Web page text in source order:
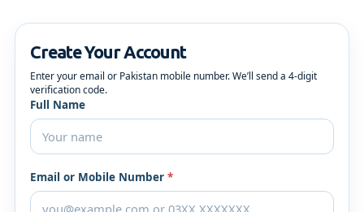
Create Your Account
Enter your email or Pakistan mobile number. We’ll send a 4-digit
verification code.
Full Name
Email or Mobile Number *